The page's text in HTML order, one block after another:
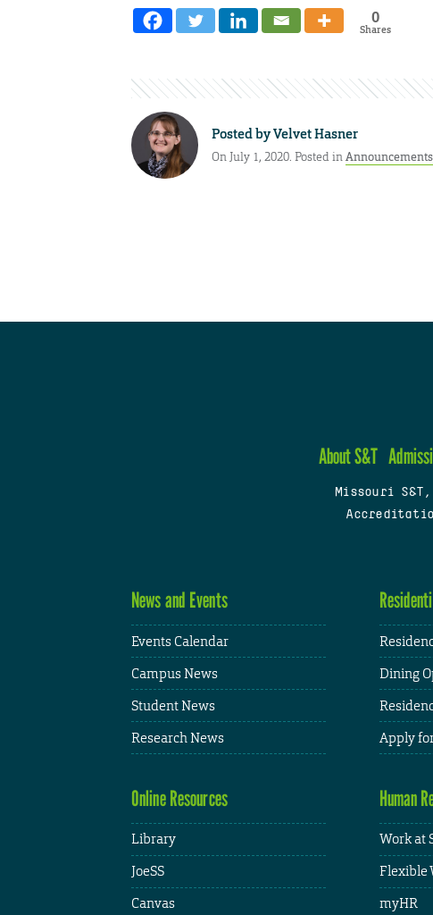
0
Shares
Posted byVelvet Hasner
On July 1, 2020. Posted inAnnouncements
About S&T
Missouri
News and Events
Events Calendar
Campus News
Student News
Research News
Dining
Apply
Online Resources
Library
JoeSS
Canvas
Human
Work at
Flexible
myHR